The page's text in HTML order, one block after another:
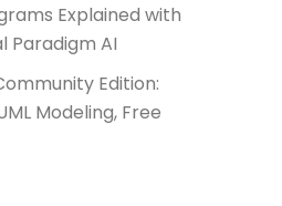
Explained with
Paradigm AI
Edition:
Modeling, Free